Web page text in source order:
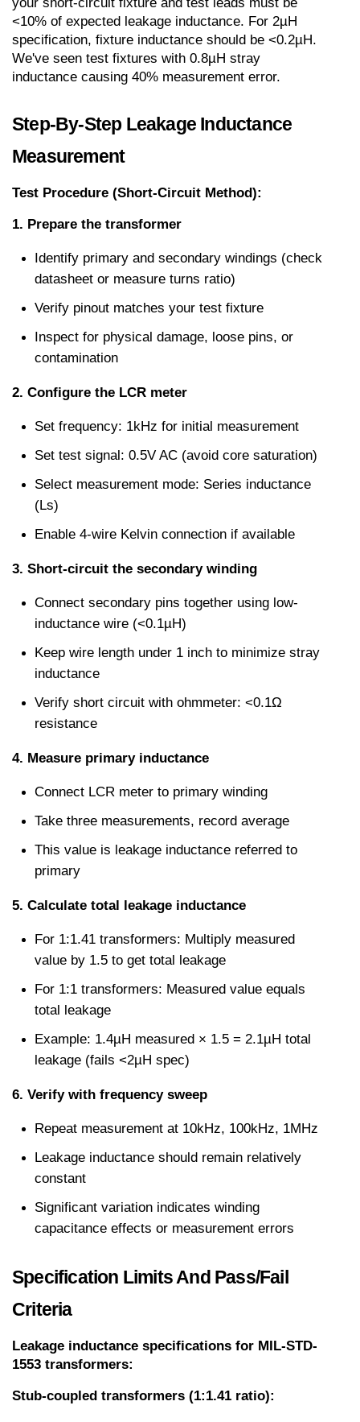
<10% of expected leakage inductance. For 2µH
specification, fixture inductance should be <0.2µH.
We've seen test fixtures with 0.8µH stray
inductance causing 40% measurement error.
Step-By-Step Leakage Inductance
Measurement
Test Procedure (Short-Circuit Method):
1. Prepare the transformer
Identify primary and secondary windings (check
datasheet or measure turns ratio)
Verify pinout matches your test fixture
Inspect for physical damage, loose pins, or
contamination
2. Configure the LCR meter
Set frequency: 1kHz for initial measurement
Set test signal: 0.5V AC (avoid core saturation)
Select measurement mode: Series inductance
(Ls)
Enable 4-wire Kelvin connection if available
3. Short-circuit the secondary winding
Connect secondary pins together using low-
inductance wire (<0.1µH)
Keep wire length under 1 inch to minimize stray
inductance
Verify short circuit with ohmmeter: <0.1Ω
resistance
4. Measure primary inductance
Connect LCR meter to primary winding
Take three measurements, record average
This value is leakage inductance referred to
primary
5. Calculate total leakage inductance
For 1:1.41 transformers: Multiply measured
value by 1.5 to get total leakage
For 1:1 transformers: Measured value equals
total leakage
Example: 1.4µH measured × 1.5 = 2.1µH total
leakage (fails <2µH spec)
6. Verify with frequency sweep
Repeat measurement at 10kHz, 100kHz, 1MHz
Leakage inductance should remain relatively
constant
Significant variation indicates winding
capacitance effects or measurement errors
Specification Limits And Pass/Fail
Criteria
Leakage inductance specifications for MIL-STD-
1553 transformers:
Stub-coupled transformers (1:1.41 ratio):